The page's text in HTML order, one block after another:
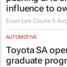
influence to
Evan-Lee Courie 5
AUTOMOTIVE
Toyota SA
graduate